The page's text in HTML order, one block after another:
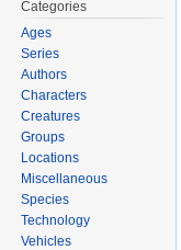
Categories
Ages
Series
Authors
Characters
Creatures
Groups
Locations
Miscellaneous
Species
Technology
Vehicles